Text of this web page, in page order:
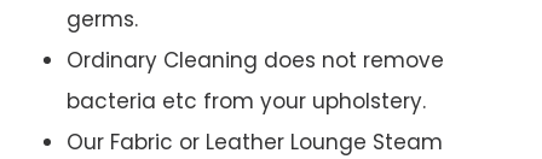
germs.
Ordinary Cleaning does not remove
bacteria etc from your upholstery.
Our Fabric or Leather Lounge Steam